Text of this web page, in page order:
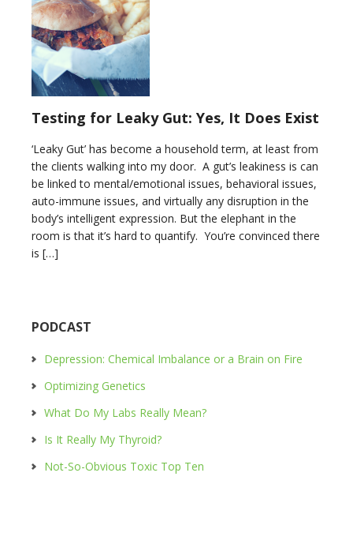
Testing for Leaky Gut: Yes, It Does Exist
‘Leaky Gut’ has become a household term, at least from
the clients walking into my door. A gut’s leakiness is can
be linked to mental/emotional issues, behavioral issues,
auto-immune issues, and virtually any disruption in the
body’s intelligent expression. But the elephant in the
room is that it’s hard to quantify. You’re convinced there
is […]
PODCAST
Depression: Chemical Imbalance or a Brain on Fire
Optimizing Genetics
What Do My Labs Really Mean?
Is It Really My Thyroid?
Not-So-Obvious Toxic Top Ten